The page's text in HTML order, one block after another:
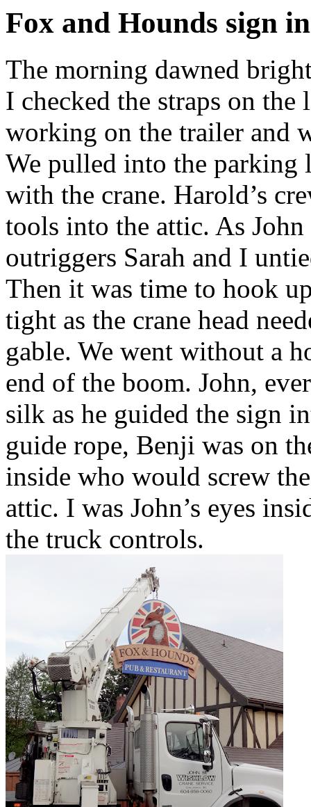
Fox and Hounds sign
The morning dawned
I checked the straps on the
working on the trailer and
We pulled into the parking
with the crane. Harold’s
tools into the attic. As
outriggers Sarah and I
Then it was time to hook
tight as the crane head
gable. We went without a
end of the boom. John,
silk as he guided the sign
guide rope, Benji was on
inside who would screw
attic. I was John’s eyes
the truck controls.